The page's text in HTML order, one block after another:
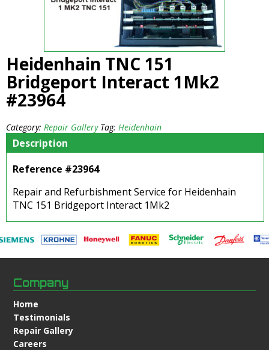
Heidenhain TNC 151
Bridgeport Interact 1Mk2
#23964
Category: Repair Gallery Tag: Heidenhain
Description
Reference #23964
Repair and Refurbishment Service for Heidenhain
TNC 151 Bridgeport Interact 1Mk2
Company
Home
Testimonials
Repair Gallery
Careers